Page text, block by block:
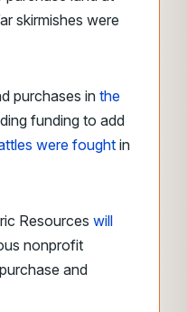
skirmishes were
purchases in the
funding to add
were fought in
Resources will
nonprofit
and